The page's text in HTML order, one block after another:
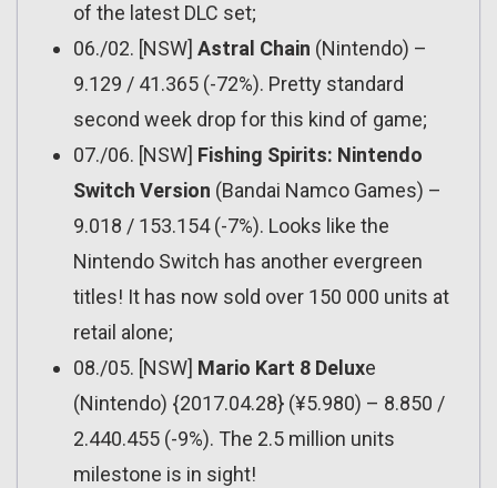
of the latest DLC set;
06./02. [NSW] Astral Chain (Nintendo) –
9.129 / 41.365 (-72%). Pretty standard
second week drop for this kind of game;
07./06. [NSW] Fishing Spirits: Nintendo
Switch Version (Bandai Namco Games) –
9.018 / 153.154 (-7%). Looks like the
Nintendo Switch has another evergreen
titles! It has now sold over 150 000 units at
retail alone;
08./05. [NSW] Mario Kart 8 Deluxe
(Nintendo) {2017.04.28} (¥5.980) – 8.850 /
2.440.455 (-9%). The 2.5 million units
milestone is in sight!